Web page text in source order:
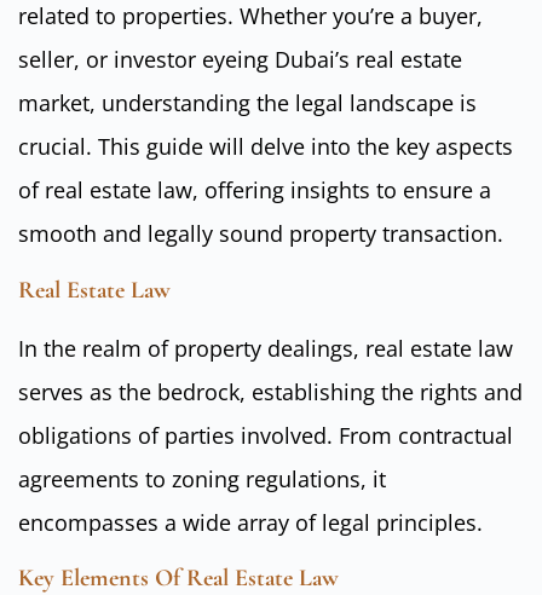
related to properties. Whether you’re a buyer,
seller, or investor eyeing Dubai’s real estate
market, understanding the legal landscape is
crucial. This guide will delve into the key aspects
of real estate law, offering insights to ensure a
smooth and legally sound property transaction.
Real Estate Law
In the realm of property dealings, real estate law
serves as the bedrock, establishing the rights and
obligations of parties involved. From contractual
agreements to zoning regulations, it
encompasses a wide array of legal principles.
Key Elements Of Real Estate Law